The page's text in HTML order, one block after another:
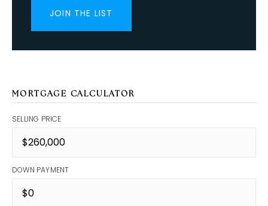
JOIN THE LIST
MORTGAGE CALCULATOR
SELLING PRICE
DOWN PAYMENT